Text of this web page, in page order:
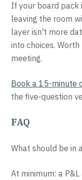
If your board pack
leaving the room
layer isn't more
into choices.
meeting.
Book a 15-minute
the five-question
FAQ
What should be in
At minimum: a